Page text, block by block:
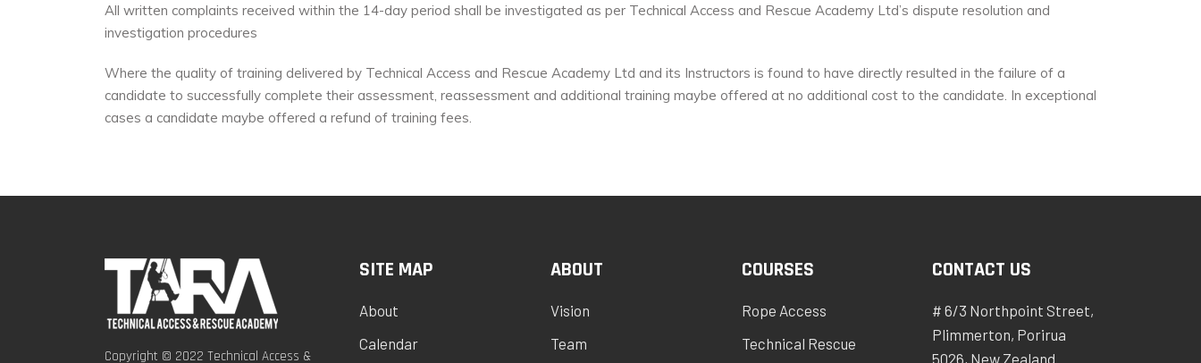
All written complaints received within the 14-day period shall be investigated as per Technical Access and Rescue Academy Ltd’s dispute resolution and
investigation procedures
Where the quality of training delivered by Technical Access and Rescue Academy Ltd and its Instructors is found to have directly resulted in the failure of a
candidate to successfully complete their assessment, reassessment and additional training maybe offered at no additional cost to the candidate. In exceptional
cases a candidate maybe offered a refund of training fees.
Copyright © 2022 Technical Access &
SITE MAP
About
Calendar
ABOUT
Vision
Team
COURSES
Rope Access
Technical Rescue
CONTACT US
# 6/3 Northpoint Street,
Plimmerton, Porirua
5026, New Zealand